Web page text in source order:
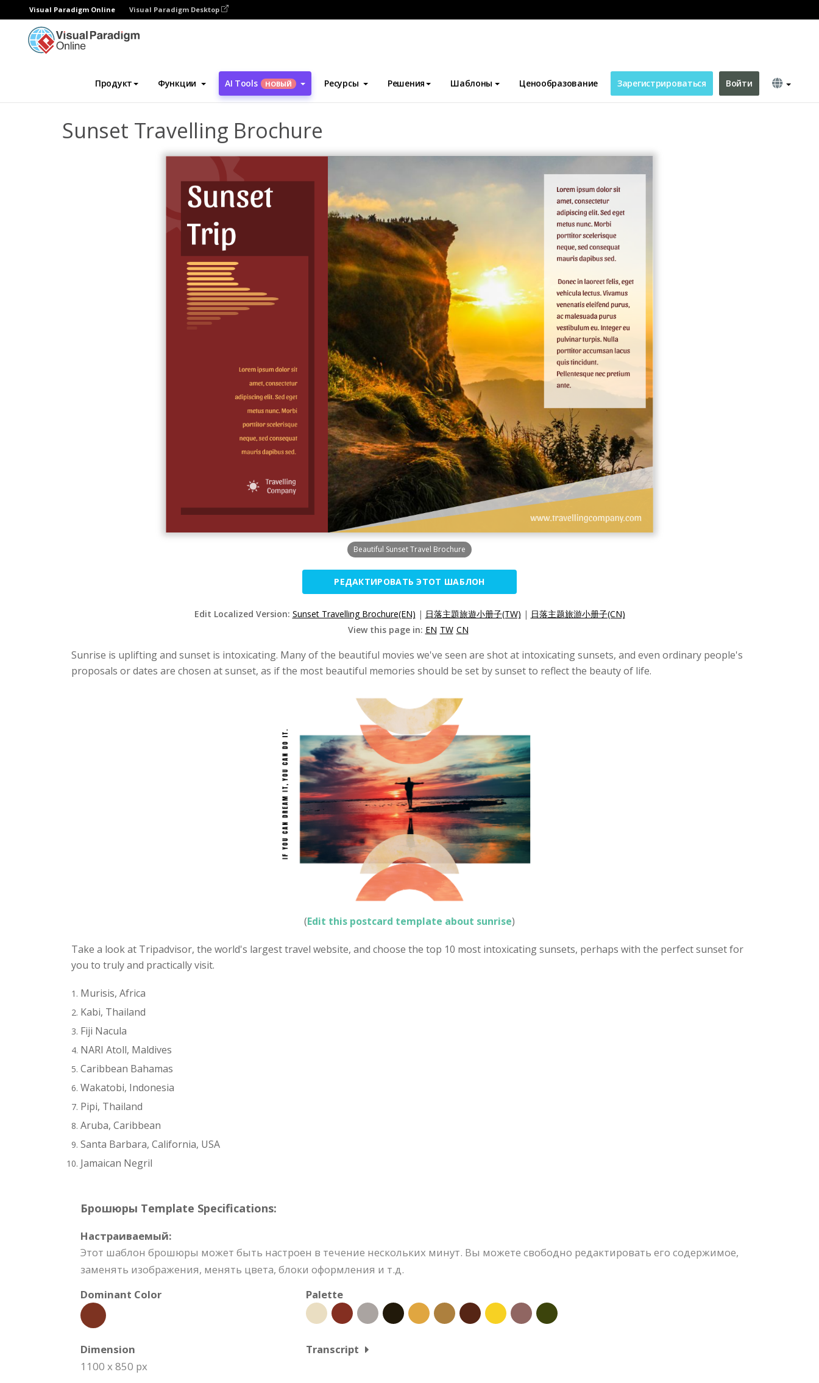
Visual Paradigm Online Visual Paradigm Desktop
Продукт Функции AI Tools НОВЫЙ Ресурсы Решения Шаблоны Ценообразование Зарегистрироваться Войти
Инструмент графического дизайна Шаблоны Брошюры
Sunset Travelling Brochure
Beautiful Sunset Travel Brochure
РЕДАКТИРОВАТЬ ЭТОТ ШАБЛОН
Edit Localized Version: Sunset Travelling Brochure(EN) | 日落主題旅遊小册子(TW) | 日落主题旅游小册子(CN)
View this page in: EN TW CN
Sunrise is uplifting and sunset is intoxicating. Many of the beautiful movies we've seen are shot at intoxicating sunsets, and even ordinary people's
proposals or dates are chosen at sunset, as if the most beautiful memories should be set by sunset to reflect the beauty of life.
(Edit this postcard template about sunrise)
Take a look at Tripadvisor, the world's largest travel website, and choose the top 10 most intoxicating sunsets, perhaps with the perfect sunset for
you to truly and practically visit.
Murisis, Africa
Kabi, Thailand
Fiji Nacula
NARI Atoll, Maldives
Caribbean Bahamas
Wakatobi, Indonesia
Pipi, Thailand
Aruba, Caribbean
Santa Barbara, California, USA
Jamaican Negril
Брошюры Template Specifications:
Настраиваемый:
Этот шаблон брошюры может быть настроен в течение нескольких минут. Вы можете свободно редактировать его содержимое,
заменять изображения, менять цвета, блоки оформления и т.д.
Dominant Color
Palette
Dimension
1100 x 850 px
Transcript